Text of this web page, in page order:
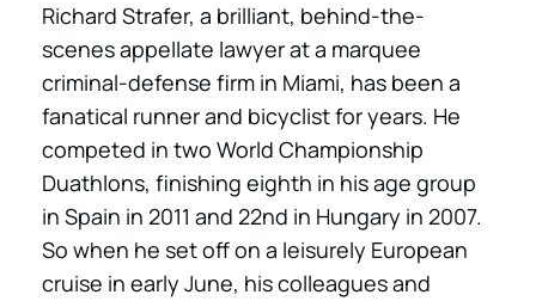
Richard Strafer, a brilliant, behind-the-
scenes appellate lawyer at a marquee
criminal-defense firm in Miami, has been a
fanatical runner and bicyclist for years. He
competed in two World Championship
Duathlons, finishing eighth in his age group
in Spain in 2011 and 22nd in Hungary in 2007.
So when he set off on a leisurely European
cruise in early June, his colleagues and